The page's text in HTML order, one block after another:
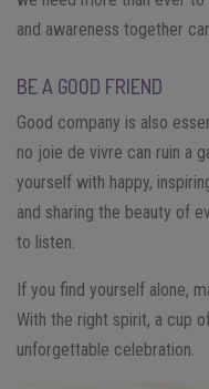
and awareness together
BE A GOOD FRIEND
Good company is also
no joie de vivre can ruin a
yourself with happy,
and sharing the beauty of
to listen.
If you find yourself alone,
With the right spirit, a cup
unforgettable celebration.